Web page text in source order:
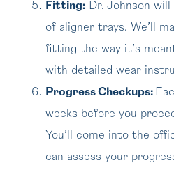
Fitting: Dr. Johnson
of aligner trays. We’ll
fitting the way it’s
with detailed wear
Progress Checkups:
weeks before you
You’ll come into the
can assess your